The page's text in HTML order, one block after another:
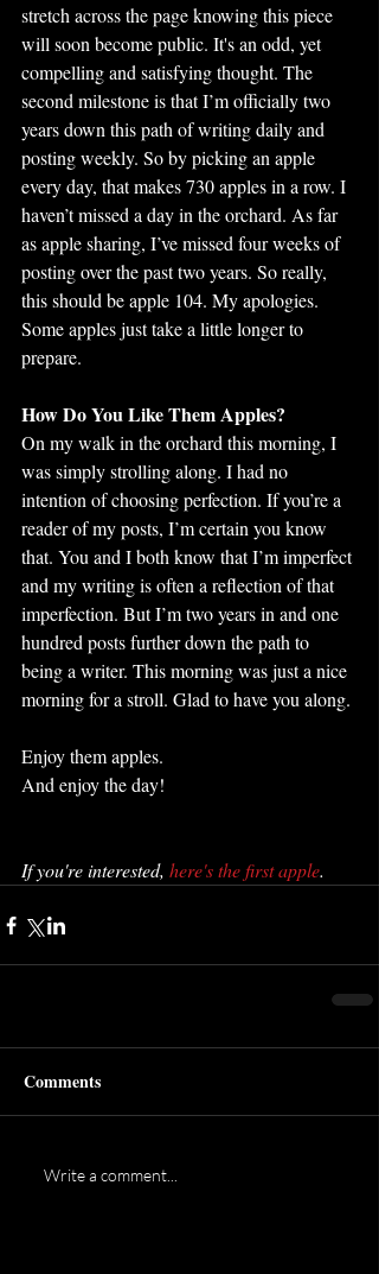
stretch across the page knowing this piece
will soon become public. It's an odd, yet
compelling and satisfying thought. The
second milestone is that I’m officially two
years down this path of writing daily and
posting weekly. So by picking an apple
every day, that makes 730 apples in a row. I
haven’t missed a day in the orchard. As far
as apple sharing, I’ve missed four weeks of
posting over the past two years. So really,
this should be apple 104. My apologies.
Some apples just take a little longer to
prepare.
How Do You Like Them Apples?
On my walk in the orchard this morning, I
was simply strolling along. I had no
intention of choosing perfection. If you’re a
reader of my posts, I’m certain you know
that. You and I both know that I’m imperfect
and my writing is often a reflection of that
imperfection. But I’m two years in and one
hundred posts further down the path to
being a writer. This morning was just a nice
morning for a stroll. Glad to have you along.
Enjoy them apples.
And enjoy the day!
If you're interested, here's the first apple.
Comments
Write a comment...